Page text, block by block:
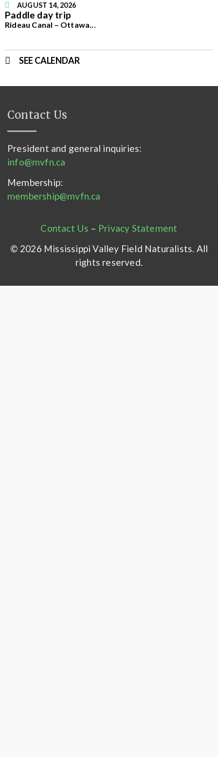
AUGUST 14, 2026
Paddle day trip
Rideau Canal – Ottawa...
SEE CALENDAR
Contact Us
President and general inquiries:
info@mvfn.ca
Membership:
membership@mvfn.ca
Contact Us – Privacy Statement
© 2026 Mississippi Valley Field Naturalists. All
rights reserved.